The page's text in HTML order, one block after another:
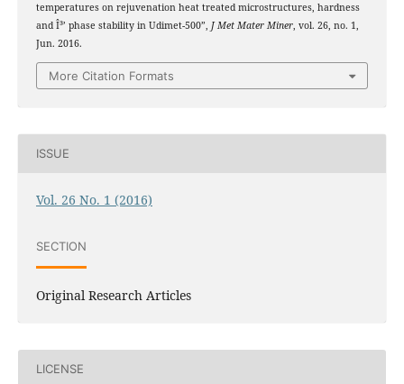
temperatures on rejuvenation heat treated microstructures, hardness
and Î³’ phase stability in Udimet-500”, J Met Mater Miner, vol. 26, no. 1,
Jun. 2016.
More Citation Formats
ISSUE
Vol. 26 No. 1 (2016)
SECTION
Original Research Articles
LICENSE